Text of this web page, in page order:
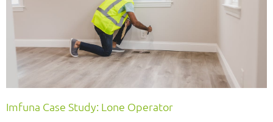
Imfuna Case Study: Lone Operator